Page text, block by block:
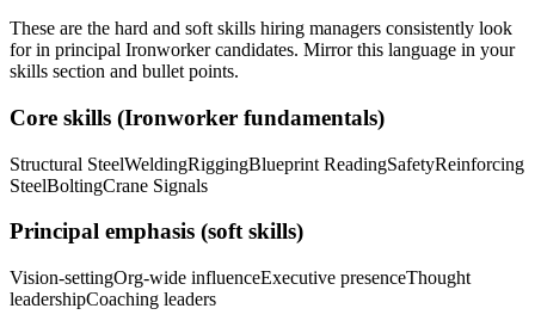
These are the hard and soft skills hiring managers consistently look
for in principal Ironworkercandidates. Mirror this language in your
skills section and bullet points.
Core skills (Ironworker fundamentals)
Structural SteelWeldingRiggingBlueprint ReadingSafetyReinforcing
SteelBoltingCrane Signals
Principal emphasis (soft skills)
Vision-settingOrg-wide influenceExecutive presenceThought
leadershipCoaching leaders